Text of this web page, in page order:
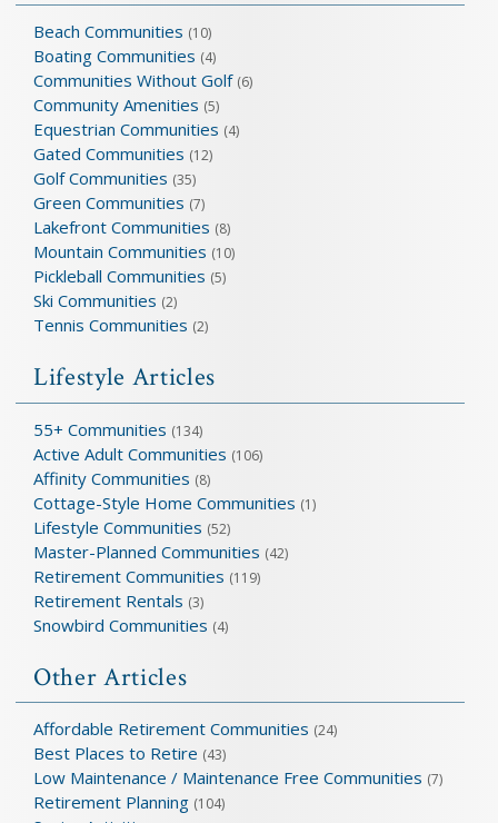
Beach Communities (10)
Boating Communities (4)
Communities Without Golf (6)
Community Amenities (5)
Equestrian Communities (4)
Gated Communities (12)
Golf Communities (35)
Green Communities (7)
Lakefront Communities (8)
Mountain Communities (10)
Pickleball Communities (5)
Ski Communities (2)
Tennis Communities (2)
Lifestyle Articles
55+ Communities (134)
Active Adult Communities (106)
Affinity Communities (8)
Cottage-Style Home Communities (1)
Lifestyle Communities (52)
Master-Planned Communities (42)
Retirement Communities (119)
Retirement Rentals (3)
Snowbird Communities (4)
Other Articles
Affordable Retirement Communities (24)
Best Places to Retire (43)
Low Maintenance / Maintenance Free Communities (7)
Retirement Planning (104)